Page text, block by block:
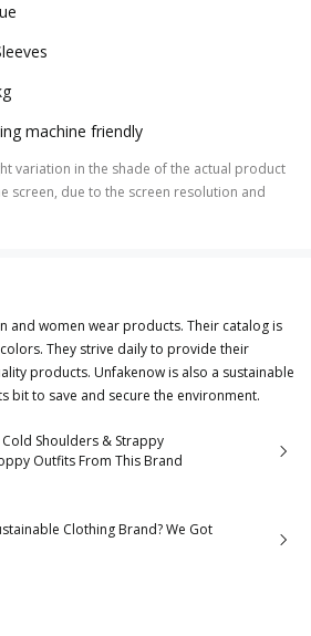
machine friendly
variation in the shade of the actual product
screen, due to the screen resolution and
and women wear products. Their catalog is
They strive daily to provide their
products. Unfakenow is also a sustainable
bit to save and secure the environment.
Cold Shoulders & Strappy
Outfits From This Brand
Clothing Brand? We Got